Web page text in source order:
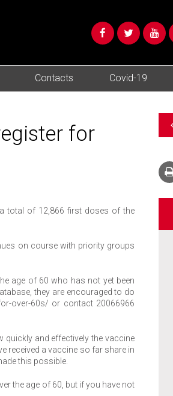
Contacts Covid-19
for
total of 12,866 first doses of the
on course with priority groups
age of 60 who has not yet been
they are encouraged to do
over-60s/ or contact 20066966
quickly and effectively the vaccine
received a vaccine so far share in
this possible.
the age of 60, but if you have not